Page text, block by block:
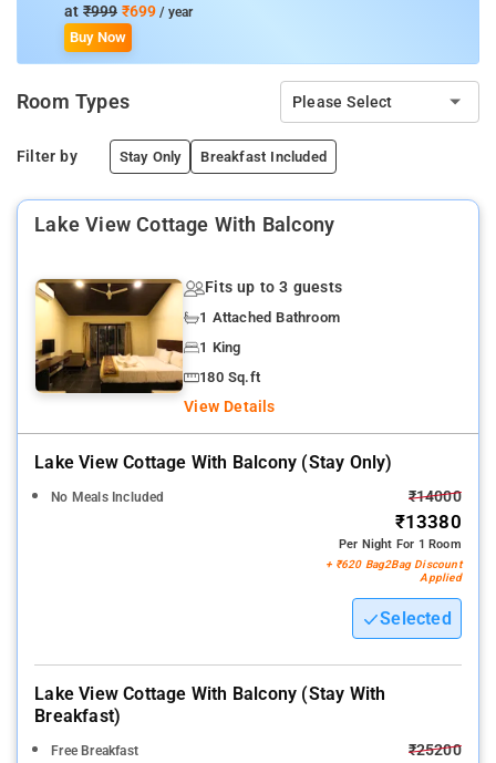
Room Amenities: Complimentary toiletries, bed linen, Shower, a
flat-screen TV, and air-conditioning.
Property Amenities: 24-hour reception, housekeeping, room
Nearby Attractions: Kali River, Syntheri Rock, Kavala Caves, and
Dandeli Wildlife Sanctuary.
at ₹999 ₹699 / year
Buy Now
Room Types Please Select
Filter by Stay Only Breakfast Included
Lake View Cottage With Balcony
Fits up to 3 guests
1 Attached Bathroom
1 King
180 Sq.ft
View Details
Lake View Cottage With Balcony (stay Only)
No Meals Included ₹14000
₹13380
Per Night For 1 Room
+ ₹620 Bag2Bag Discount
Applied
Selected
Lake View Cottage With Balcony (stay With
Breakfast)
Free Breakfast ₹25200